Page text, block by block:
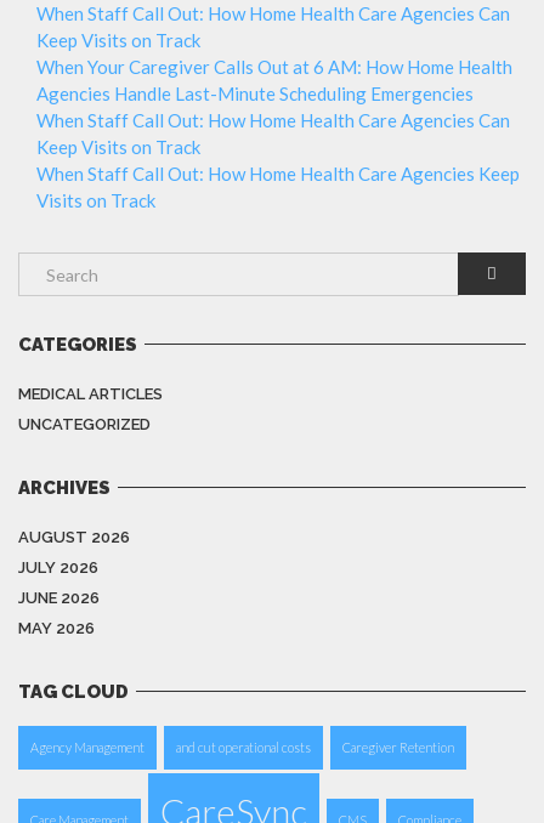
When Staff Call Out: How Home Health Care Agencies Can
Keep Visits on Track
When Your Caregiver Calls Out at 6 AM: How Home Health
Agencies Handle Last-Minute Scheduling Emergencies
When Staff Call Out: How Home Health Care Agencies Can
Keep Visits on Track
When Staff Call Out: How Home Health Care Agencies Keep
Visits on Track
CATEGORIES
MEDICAL ARTICLES
UNCATEGORIZED
ARCHIVES
AUGUST 2026
JULY 2026
JUNE 2026
MAY 2026
TAG CLOUD
Agency Management and cut operational costs Caregiver Retention
Care Management CareSync CMS Compliance